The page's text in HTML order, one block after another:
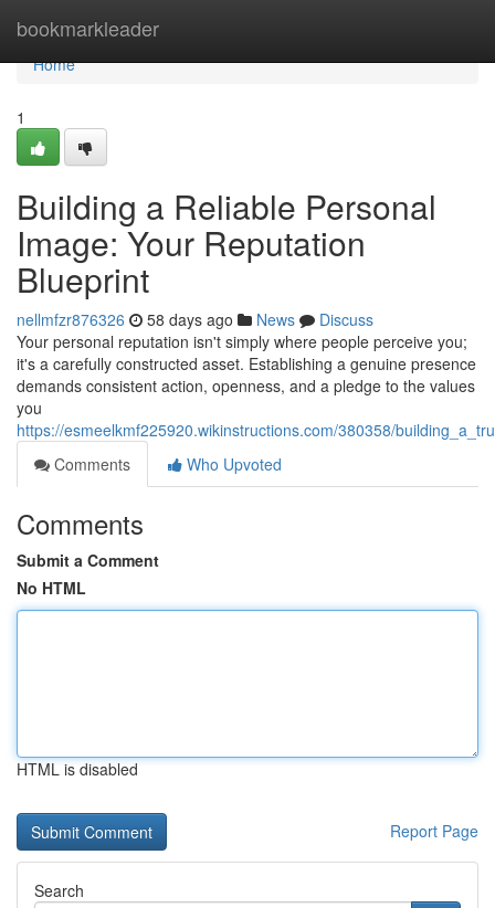
bookmarkleader
Home
Home
1
Building a Reliable Personal
Image: Your Reputation
Blueprint
nellmfzr876326 58 days ago News
Discuss
Your personal reputation isn't simply where people perceive you;
it's a carefully constructed asset. Establishing a genuine presence
demands consistent action, openness, and a pledge to the values
you
https://esmeelkmf225920.wikinstructions.com/380358/
Comments
Who Upvoted
Comments
Submit a Comment
No HTML
HTML is disabled
Report Page
Search